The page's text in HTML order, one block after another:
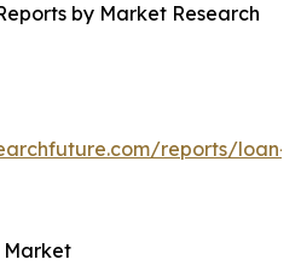
by Market Research
reports/loan-
Market